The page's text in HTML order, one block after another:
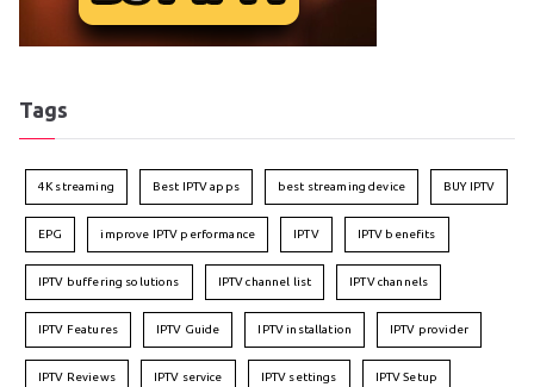
Tags
4K streaming Best IPTV apps best streaming device BUY IPTV
EPG improve IPTV performance IPTV IPTV benefits
IPTV buffering solutions IPTV channel list IPTV channels
IPTV Features IPTV Guide IPTV installation IPTV provider
IPTV Reviews IPTV service IPTV settings IPTV Setup